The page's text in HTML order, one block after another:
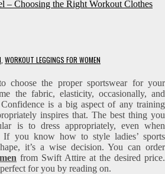
WORKOUT LEGGINGS FOR WOMEN
choose the proper sportswear for your
the fabric, elasticity, occasionally, and
is a big aspect of any training
inspires that. The best thing you
is to dress appropriately, even when
you know how to style ladies’ sports
it’s a wise decision. You can order
from Swift Attire at the desired price.
for you by reading on.